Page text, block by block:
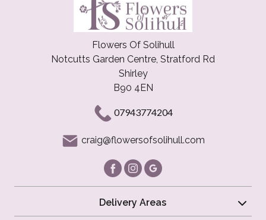
Flowers Of Solihull
Notcutts Garden Centre, Stratford Rd
Shirley
B90 4EN
07943774204
craig@flowersofsolihull.com
Delivery Areas